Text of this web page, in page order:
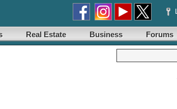
Real Estate Business Forums